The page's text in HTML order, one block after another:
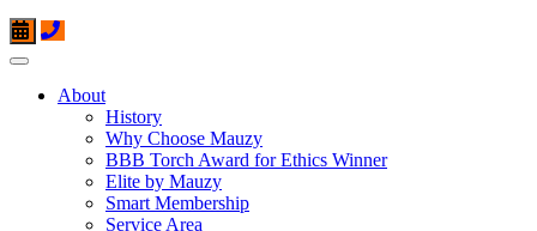
About
History
Why Choose Mauzy
BBB Torch Award for Ethics Winner
Elite by Mauzy
Smart Membership
Service Area